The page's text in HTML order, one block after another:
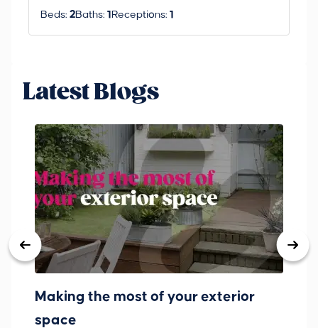
Beds: 2Baths: 1 Receptions: 1
Latest Blogs
Making the most of your exterior
space